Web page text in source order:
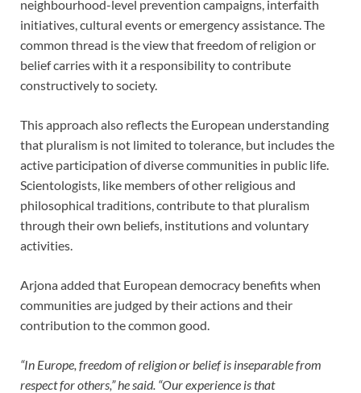
neighbourhood-level prevention campaigns, interfaith
initiatives, cultural events or emergency assistance. The
common thread is the view that freedom of religion or
belief carries with it a responsibility to contribute
constructively to society.
This approach also reflects the European understanding
that pluralism is not limited to tolerance, but includes the
active participation of diverse communities in public life.
Scientologists, like members of other religious and
philosophical traditions, contribute to that pluralism
through their own beliefs, institutions and voluntary
activities.
Arjona added that European democracy benefits when
communities are judged by their actions and their
contribution to the common good.
“In Europe, freedom of religion or belief is inseparable from
respect for others,” he said. “Our experience is that